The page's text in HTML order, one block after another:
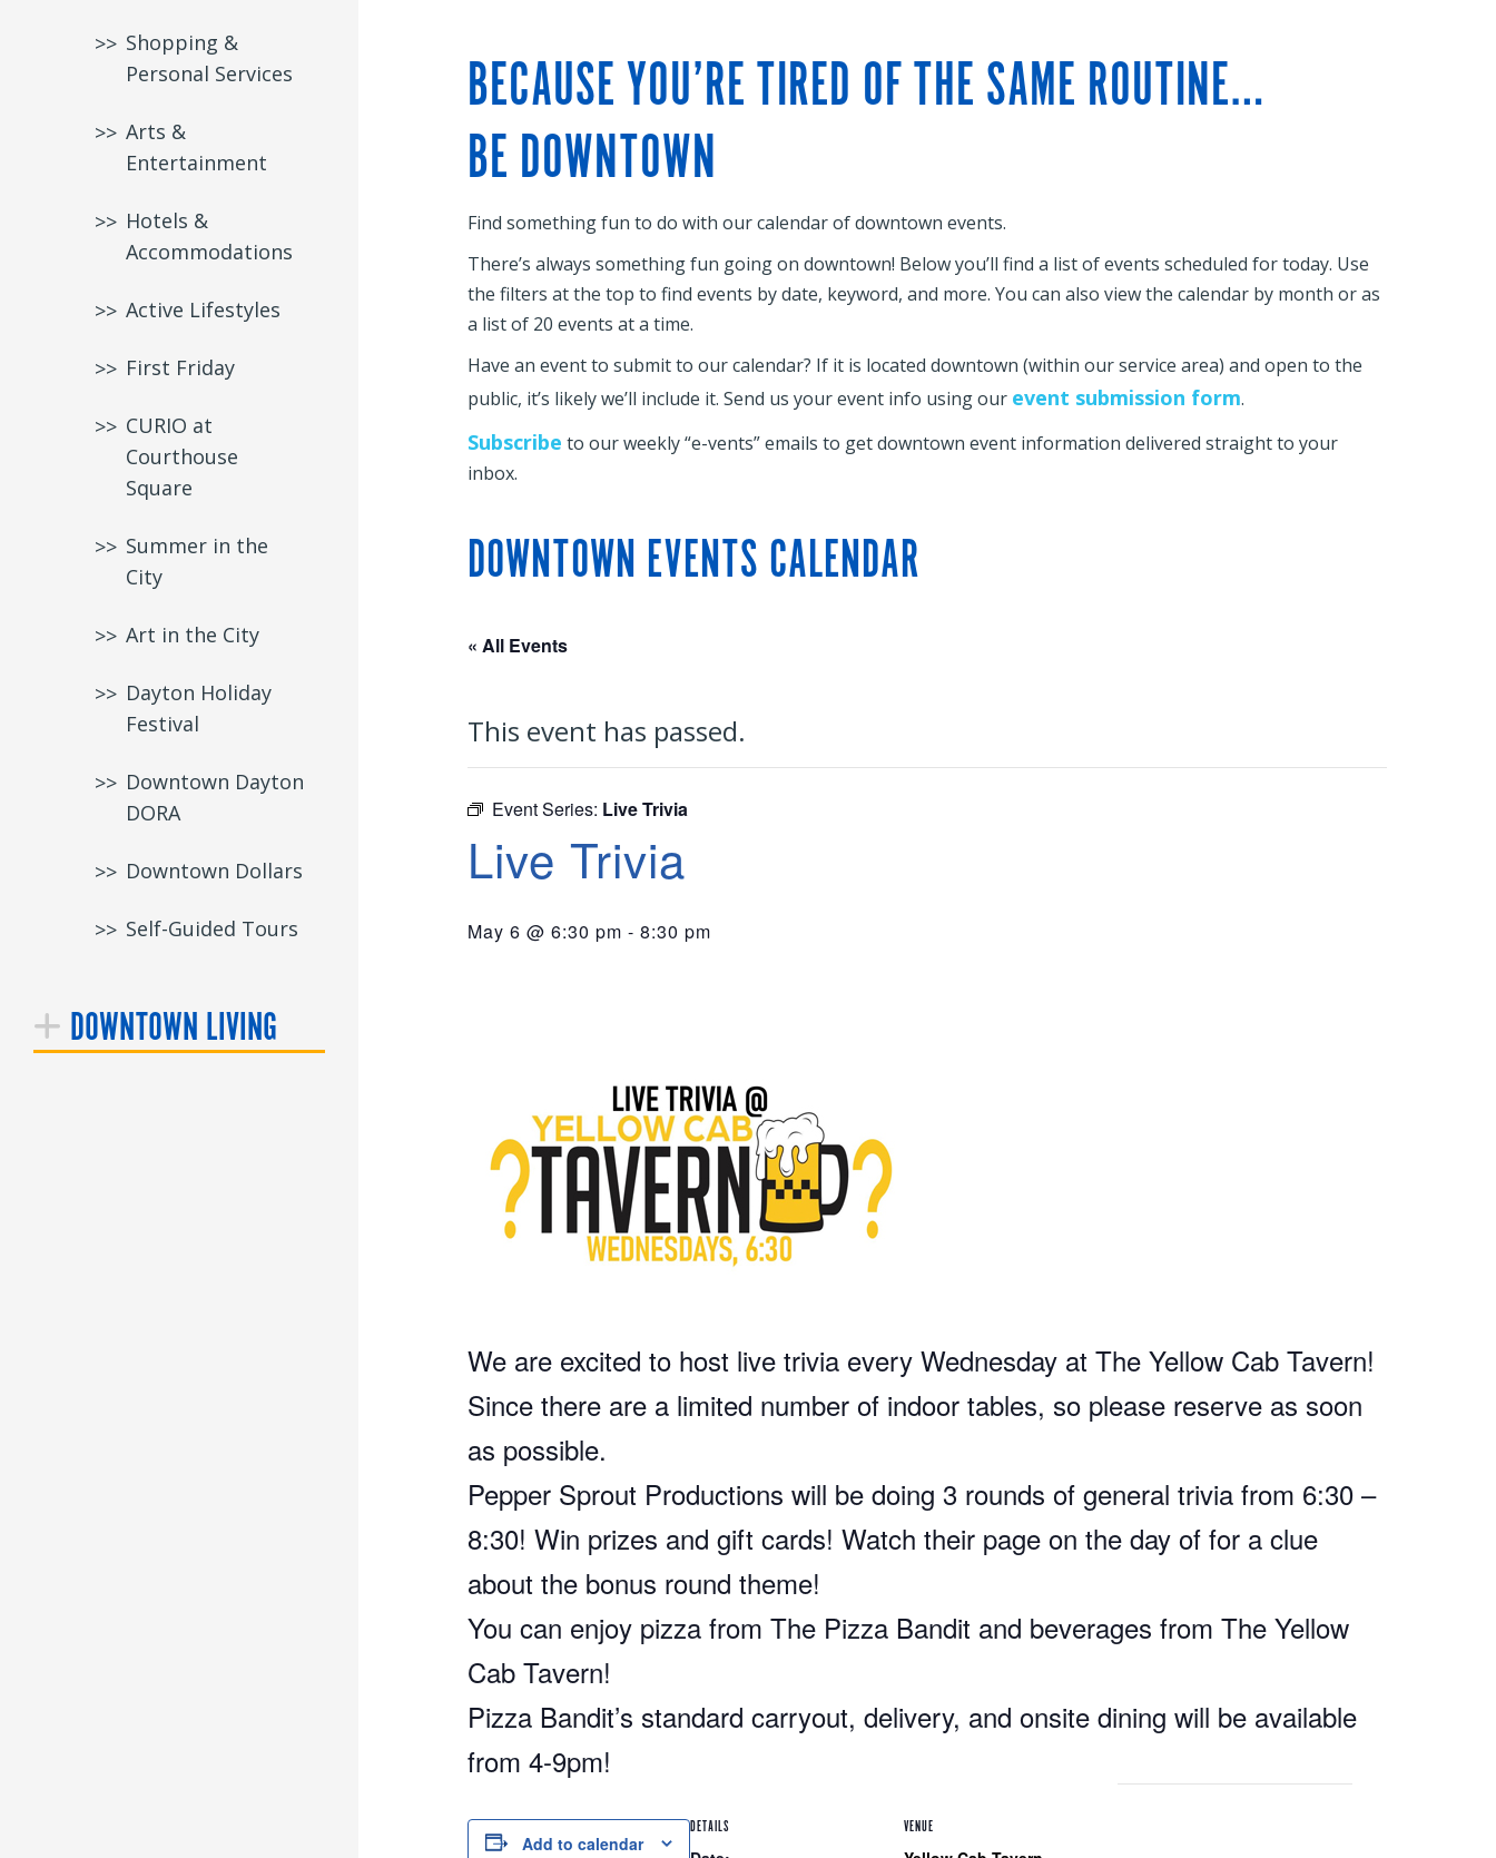
Shopping &
Personal Services
Arts &
Entertainment
Hotels &
Accommodations
Active Lifestyles
First Friday
CURIO at
Courthouse
Square
Summer in the
City
Art in the City
Dayton Holiday
Festival
Downtown Dayton
DORA
Downtown Dollars
Self-Guided Tours
DOWNTOWN LIVING
BECAUSE YOU’RE TIRED OF THE SAME ROUTINE…
BE DOWNTOWN
Find something fun to do with our calendar of downtown events.
There’s always something fun going on downtown! Below you’ll find a list of events scheduled for today. Use
the filters at the top to find events by date, keyword, and more. You can also view the calendar by month or as
a list of 20 events at a time.
Have an event to submit to our calendar? If it is located downtown (within our service area) and open to the
public, it’s likely we’ll include it. Send us your event info using our event submission form.
Subscribe to our weekly “e-vents” emails to get downtown event information delivered straight to your
inbox.
DOWNTOWN EVENTS CALENDAR
« All Events
This event has passed.
Event Series: Live Trivia
Live Trivia
May 6 @ 6:30 pm - 8:30 pm
We are excited to host live trivia every Wednesday at The Yellow Cab Tavern!
Since there are a limited number of indoor tables, so please reserve as soon
as possible.
Pepper Sprout Productions will be doing 3 rounds of general trivia from 6:30 –
8:30! Win prizes and gift cards! Watch their page on the day of for a clue
about the bonus round theme!
You can enjoy pizza from The Pizza Bandit and beverages from The Yellow
Cab Tavern!
Pizza Bandit’s standard carryout, delivery, and onsite dining will be available
from 4-9pm!
Add to calendar
DETAILS VENUE